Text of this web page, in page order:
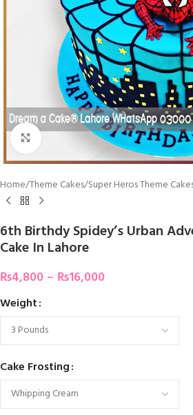
Click To Enlarge
Home/Theme Cakes/Super Heros Theme
6th Birthdy Spidey’s Urban
Cake In Lahore
₨4,800 – ₨16,000
Weight
Cake Frosting